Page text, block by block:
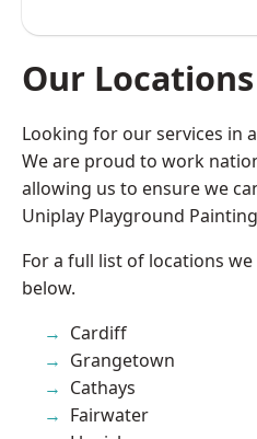
Our Locations
Looking for our services in
We are proud to work
allowing us to ensure we
Uniplay Playground
For a full list of locations
below.
Cardiff
Grangetown
Cathays
Fairwater